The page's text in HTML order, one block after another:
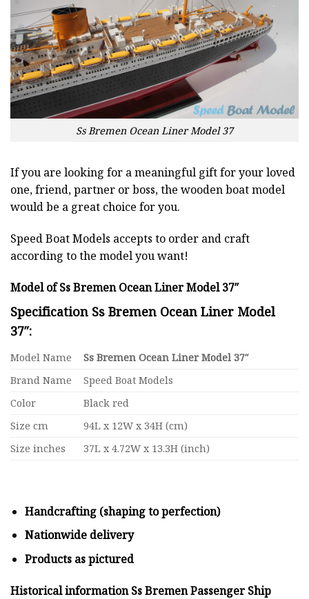
Ss Bremen Ocean Liner Model 37
If you are looking for a meaningful gift for your loved
one, friend, partner or boss, the wooden boat model
would be a great choice for you.
Speed Boat Models accepts to order and craft
according to the model you want!
Model of Ss Bremen Ocean Liner Model 37″
Specification Ss Bremen Ocean Liner Model
37″:
Model Name
Ss Bremen Ocean Liner Model 37″
Brand Name
Speed Boat Models
Color
Black red
Size cm
94L x 12W x 34H (cm)
Size inches
37L x 4.72W x 13.3H (inch)
Handcrafting (shaping to perfection)
Nationwide delivery
Products as pictured
Historical information Ss Bremen Passenger Ship